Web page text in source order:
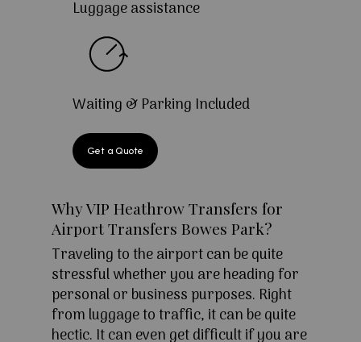
Luggage assistance
Waiting & Parking Included
Get a Quote
Why VIP Heathrow Transfers for
Airport Transfers Bowes Park?
Traveling to the airport can be quite
stressful whether you are heading for
personal or business purposes. Right
from luggage to traffic, it can be quite
hectic. It can even get difficult if you are